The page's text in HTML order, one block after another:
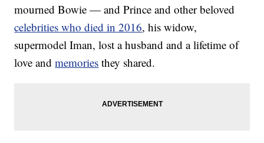
mourned Bowie — and Prince and other beloved
celebrities who died in 2016, his widow,
supermodel Iman, lost a husband and a lifetime of
love andmemories they shared.